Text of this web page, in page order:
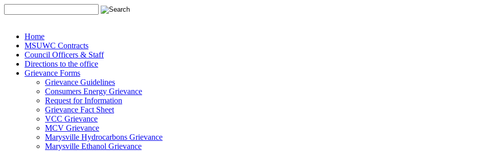
Home
MSUWC Contracts
Council Officers & Staff
Directions to the office
Grievance Forms
Grievance Guidelines
Consumers Energy Grievance
Request for Information
Grievance Fact Sheet
VCC Grievance
MCV Grievance
Marysville Hydrocarbons Grievance
Marysville Ethanol Grievance